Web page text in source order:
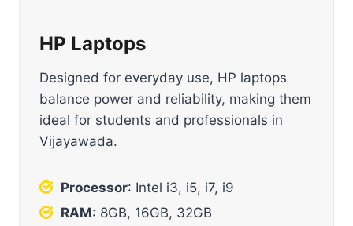
HP Laptops
Designed for everyday use, HP laptops
balance power and reliability, making them
ideal for students and professionals in
Vijayawada.
Processor: Intel i3, i5, i7, i9
RAM: 8GB, 16GB, 32GB